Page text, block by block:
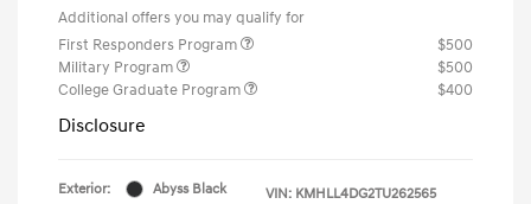
Additional offers you may qualify for
First Responders Program
$500
Military Program
$500
College Graduate Program
$400
Disclosure
Exterior:
Abyss Black
VIN: KMHLL4DG2TU262565